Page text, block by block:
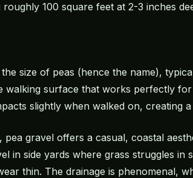
100 square feet at 2-3 inches
size of peas (hence the name),
walking surface that works perfectly
slightly when walked on, creating
gravel offers a casual, coastal
in side yards where grass struggles in
thin. The drainage is phenomenal,